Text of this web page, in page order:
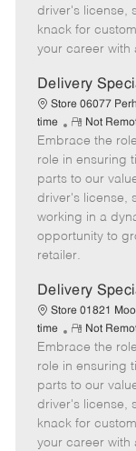
t
e
driver's license,
knack for
your career with
Delivery
Store 06077
time
R
e
m
o
t
e
Not
Embrace the
role in ensuring
parts to our
driver's license,
working in a
opportunity to
retailer.
Delivery
Store 01821
time
R
e
m
o
t
e
Not
Embrace the
role in ensuring
parts to our
driver's license,
knack for
your career with